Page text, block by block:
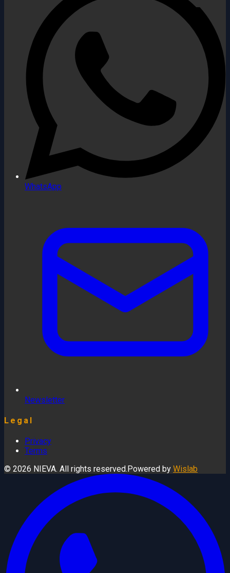
WhatsApp
Newsletter
Legal
Privacy
Terms
© 2026 NIEVA. All rights reserved. Powered by Wislab